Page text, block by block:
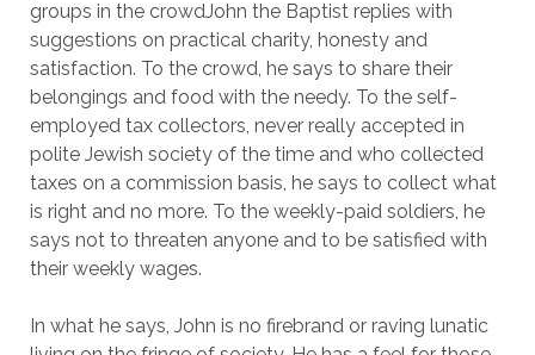
groups in the crowdJohn the Baptist replies with
suggestions on practical charity, honesty and
satisfaction. To the crowd, he says to share their
belongings and food with the needy. To the self-
employed tax collectors, never really accepted in
polite Jewish society of the time and who collected
taxes on a commission basis, he says to collect what
is right and no more. To the weekly-paid soldiers, he
says not to threaten anyone and to be satisfied with
their weekly wages.
In what he says, John is no firebrand or raving lunatic